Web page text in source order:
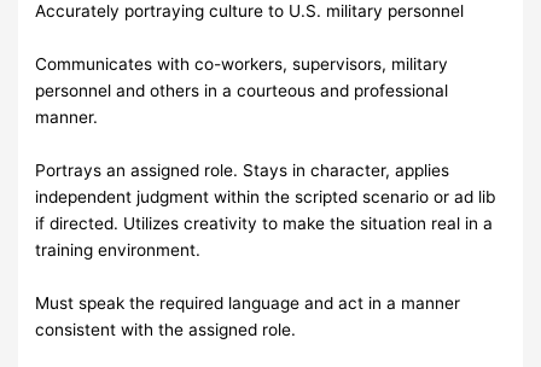
Accurately portraying culture to U.S. military personnel
Communicates with co-workers, supervisors, military
personnel and others in a courteous and professional
manner.
Portrays an assigned role. Stays in character, applies
independent judgment within the scripted scenario or ad lib
if directed. Utilizes creativity to make the situation real in a
training environment.
Must speak the required language and act in a manner
consistent with the assigned role.